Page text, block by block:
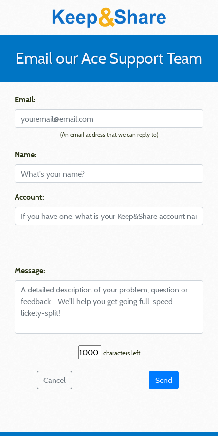
Email our Ace Support Team
Email:
(An email address that we can reply to)
Name:
Account:
Message:
characters left
Cancel Send